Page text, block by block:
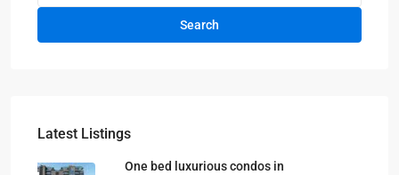
Search
Latest Listings
One bed luxurious condos in